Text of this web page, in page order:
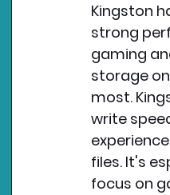
Kingston
strong
gaming
storage
most.
write
files. It's
focus on